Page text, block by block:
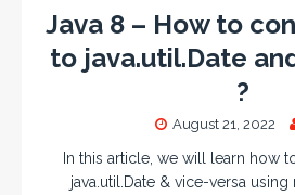
Java 8 – How to
to java.util.Date
?
August 21, 2022
In this article, we will learn how
java.util.Date & vice-versa